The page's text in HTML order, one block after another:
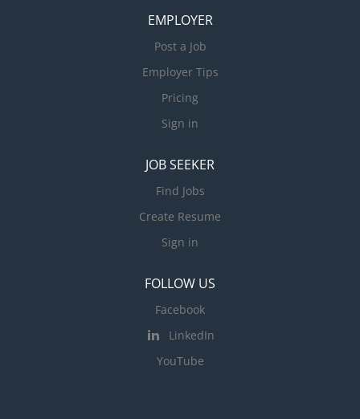
EMPLOYER
Post a Job
Employer Tips
Pricing
Sign in
JOB SEEKER
Find Jobs
Create Resume
Sign in
FOLLOW US
Facebook
LinkedIn
YouTube